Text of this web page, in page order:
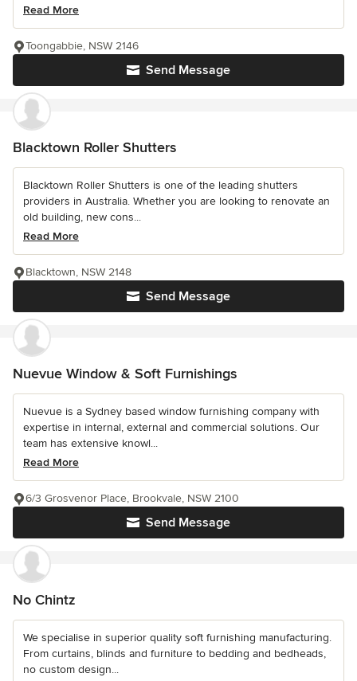
Read More
Send Message
Toongabbie, NSW 2146
Blacktown Roller Shutters
Blacktown Roller Shutters is one of the leading shutters
providers in Australia. Whether you are looking to renovate an
old building, new cons...
Read More
Send Message
Blacktown, NSW 2148
Nuevue Window & Soft Furnishings
Nuevue is a Sydney based window furnishing company with
expertise in internal, external and commercial solutions. Our
team has extensive knowl...
Read More
Send Message
6/3 Grosvenor Place, Brookvale, NSW 2100
No Chintz
We specialise in superior quality soft furnishing manufacturing.
From curtains, blinds and furniture to bedding and bedheads,
no custom design...